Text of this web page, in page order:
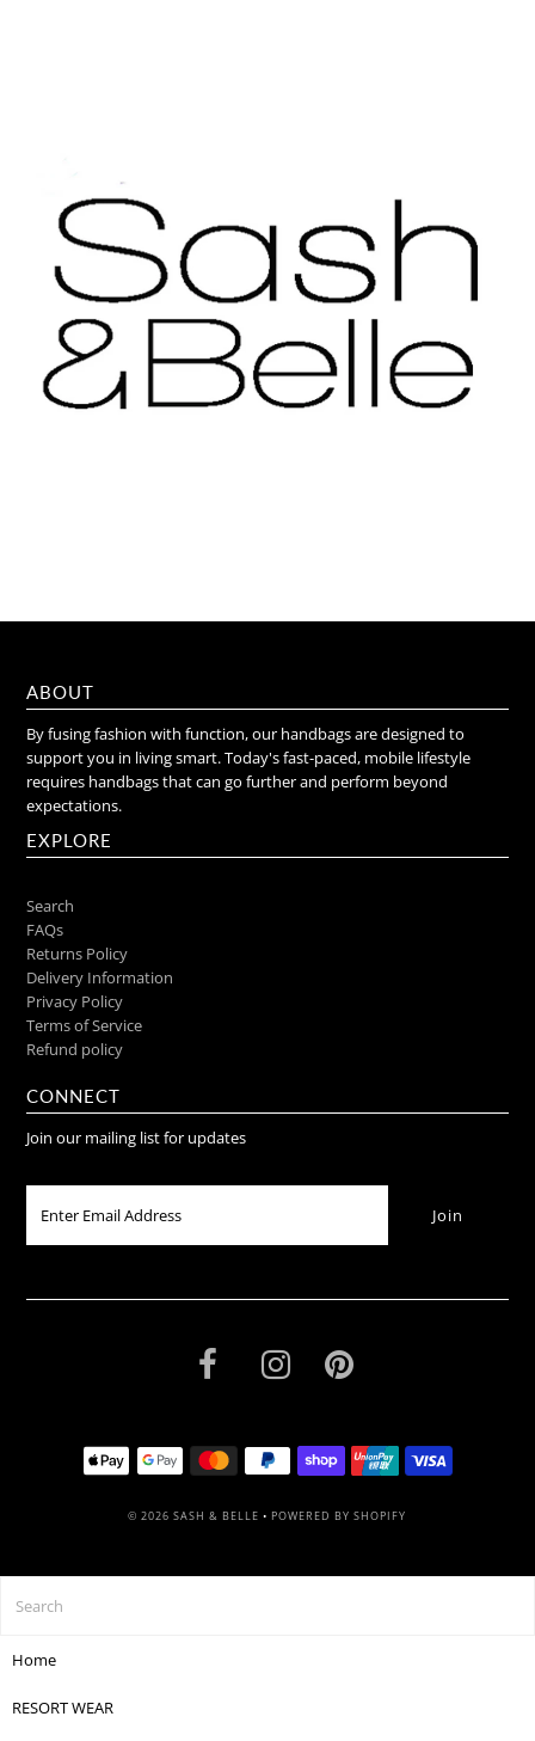
ABOUT
By fusing fashion with function, our handbags are designed to
support you in living smart. Today's fast-paced, mobile lifestyle
requires handbags that can go further and perform beyond
expectations.
EXPLORE
Search
FAQs
Returns Policy
Delivery Information
Privacy Policy
Terms of Service
Refund policy
CONNECT
Join our mailing list for updates
© 2026 SASH & BELLE • POWERED BY SHOPIFY
Home
RESORT WEAR